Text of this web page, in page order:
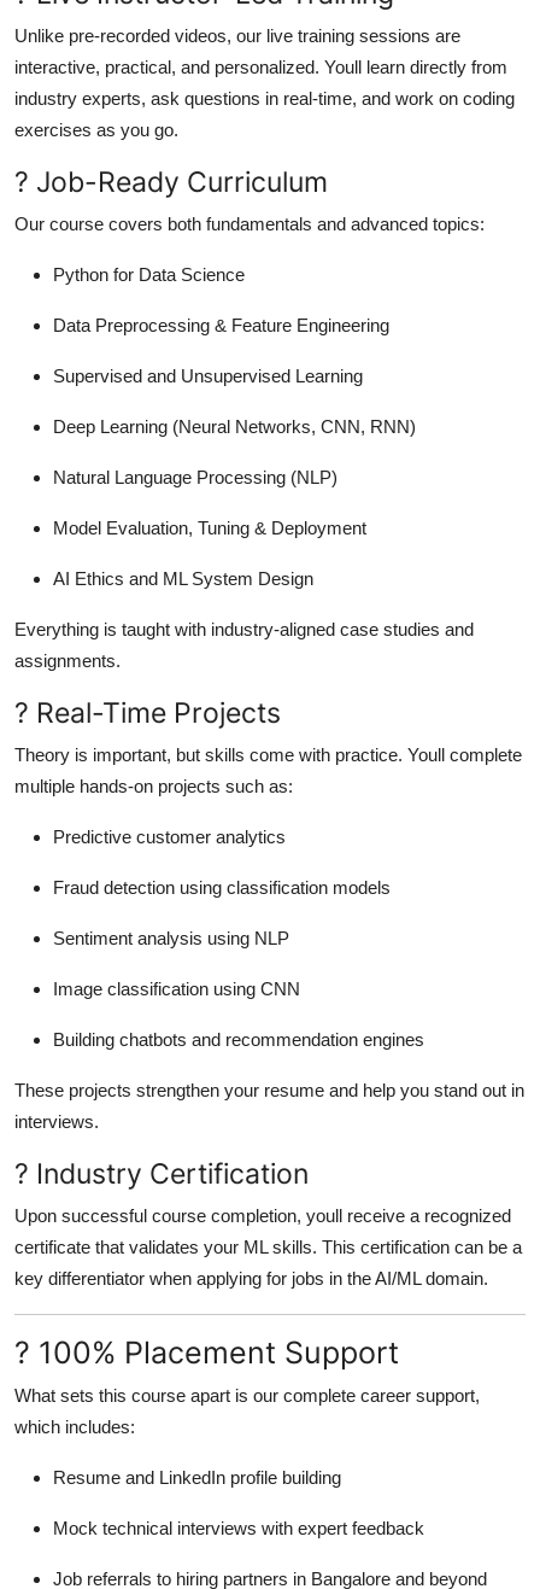
Unlike pre-recorded videos, our live training sessions are
interactive, practical, and personalized. Youll learn directly from
industry experts, ask questions in real-time, and work on coding
exercises as you go.
? Job-Ready Curriculum
Our course covers both fundamentals and advanced topics:
Python for Data Science
Data Preprocessing & Feature Engineering
Supervised and Unsupervised Learning
Deep Learning (Neural Networks, CNN, RNN)
Natural Language Processing (NLP)
Model Evaluation, Tuning & Deployment
AI Ethics and ML System Design
Everything is taught with industry-aligned case studies and
assignments.
? Real-Time Projects
Theory is important, but skills come with practice. Youll complete
multiple hands-on projects such as:
Predictive customer analytics
Fraud detection using classification models
Sentiment analysis using NLP
Image classification using CNN
Building chatbots and recommendation engines
These projects strengthen your resume and help you stand out in
interviews.
? Industry Certification
Upon successful course completion, youll receive a recognized
certificate that validates your ML skills. This certification can be a
key differentiator when applying for jobs in the AI/ML domain.
? 100% Placement Support
What sets this course apart is our complete career support,
which includes:
Resume and LinkedIn profile building
Mock technical interviews with expert feedback
Job referrals to hiring partners in Bangalore and beyond